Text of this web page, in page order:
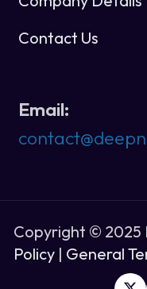
Contact Us
Email:
Copyright © 2025
Policy| General